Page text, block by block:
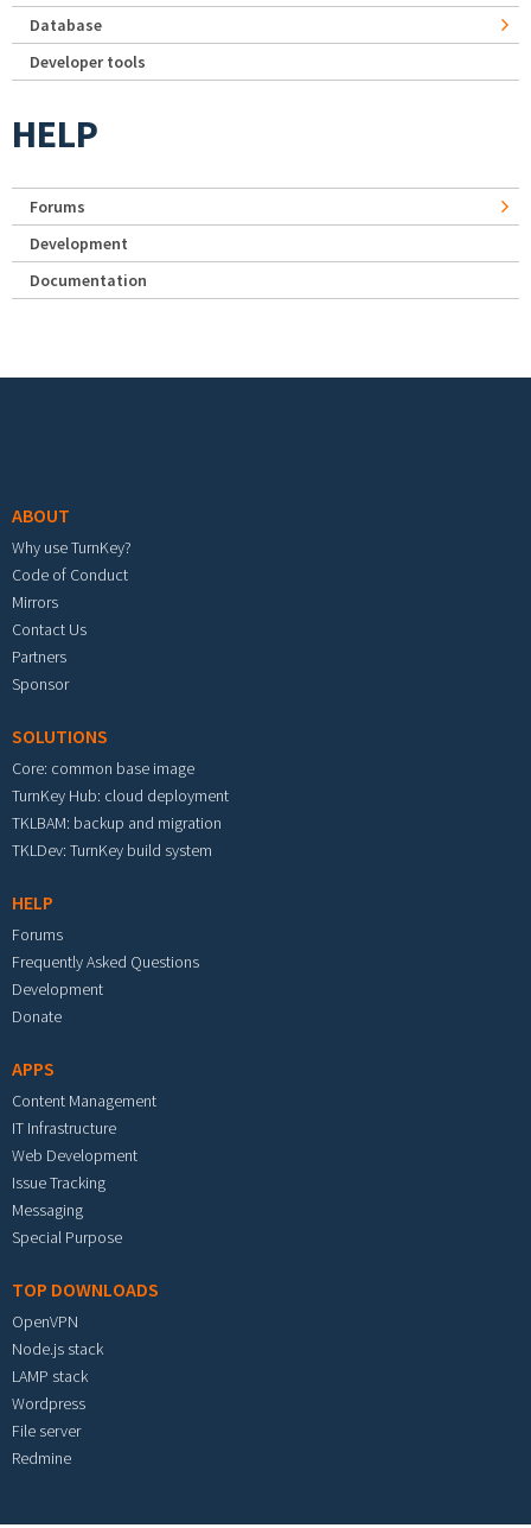
Database
Developer tools
HELP
Forums
Development
Documentation
ABOUT
Why use TurnKey?
Code of Conduct
Mirrors
Contact Us
Partners
Sponsor
SOLUTIONS
Core: common base image
TurnKey Hub: cloud deployment
TKLBAM: backup and migration
TKLDev: TurnKey build system
HELP
Forums
Frequently Asked Questions
Development
Donate
APPS
Content Management
IT Infrastructure
Web Development
Issue Tracking
Messaging
Special Purpose
TOP DOWNLOADS
OpenVPN
Node.js stack
LAMP stack
Wordpress
File server
Redmine